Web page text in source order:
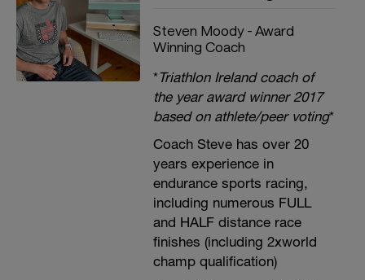
Steven Moody - Award
Winning Coach
*Triathlon Ireland coach of
the year award winner 2017
based on athlete/peer voting*
Coach Steve has over 20
years experience in
endurance sports racing,
including numerous FULL
and HALF distance race
finishes (including 2xworld
champ qualification)